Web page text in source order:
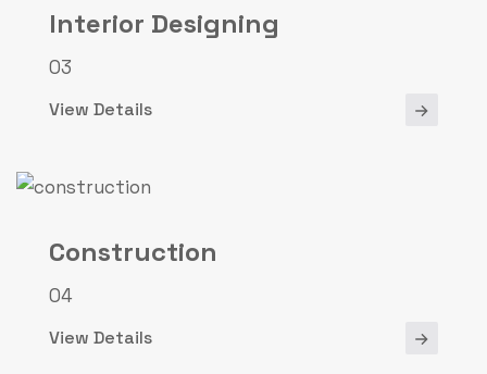
Interior Designing
03
View Details
Construction
04
View Details